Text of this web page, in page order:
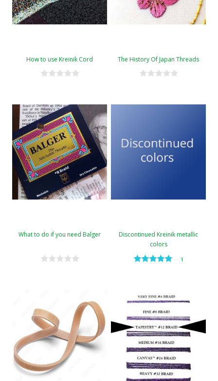
How to use Kreinik Cord The History Of Japan Threads
What to do if you need Balger
Discontinued Kreinik metallic
colors
1